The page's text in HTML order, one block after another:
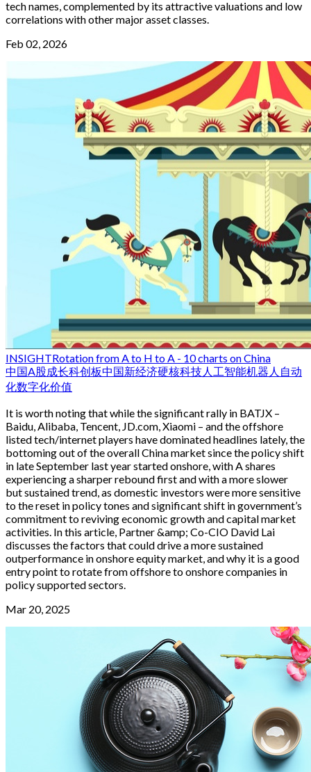
tech names, complemented by its attractive valuations and low
correlations with other major asset classes.
Feb 02, 2026
INSIGHTRotation from A to H to A - 10 charts on China
中国A股成长科创板中国新经济硬核科技 人工智能机器人 自动
化数字化价值
It is worth noting that while the significant rally in BATJX –
Baidu, Alibaba, Tencent, JD.com, Xiaomi – and the offshore
listed tech/internet players have dominated headlines lately, the
bottoming out of the overall China market since the policy shift
in late September last year started onshore, with A shares
experiencing a sharper rebound first and with a more slower
but sustained trend, as domestic investors were more sensitive
to the reset in policy tones and significant shift in government’s
commitment to reviving economic growth and capital market
activities. In this article, Partner &amp; Co-CIO David Lai
discusses the factors that could drive a more sustained
outperformance in onshore equity market, and why it is a good
entry point to rotate from offshore to onshore companies in
policy supported sectors.
Mar 20, 2025